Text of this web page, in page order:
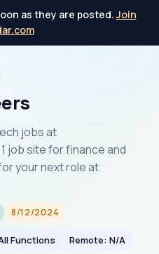
as they are posted. Join
jobs at
job site for finance and
your next role at
8/12/2024
Functions Remote: N/A